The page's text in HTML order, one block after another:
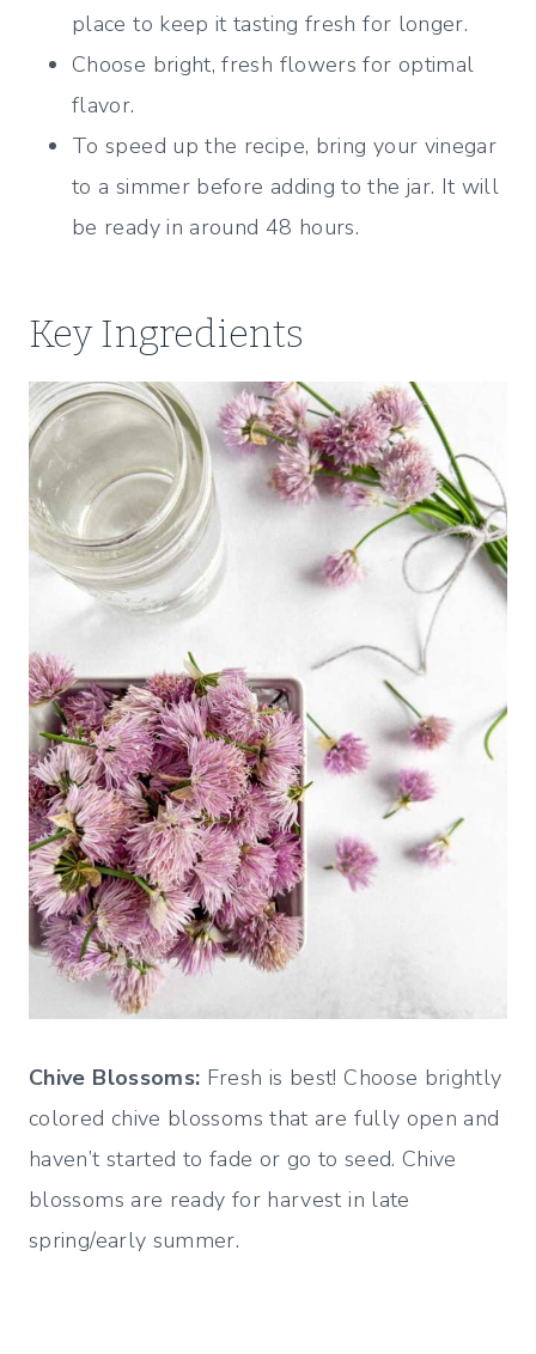
place to keep it tasting fresh for longer.
Choose bright, fresh flowers for optimal
flavor.
To speed up the recipe, bring your vinegar
to a simmer before adding to the jar. It will
be ready in around 48 hours.
Key Ingredients
Chive Blossoms: Fresh is best! Choose brightly
colored chive blossoms that are fully open and
haven’t started to fade or go to seed. Chive
blossoms are ready for harvest in late
spring/early summer.